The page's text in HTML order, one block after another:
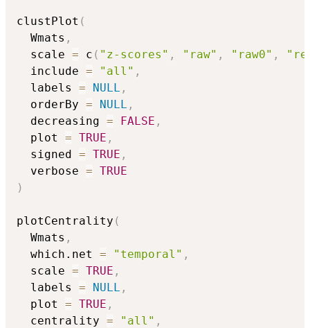
clustPlot (
  Wmats
,
  scale
= c ( "z-scores" , "raw" , "raw0" ,
  include
= "all" ,
  labels
= NULL ,
  orderBy
= NULL ,
  decreasing
= FALSE ,
  plot
= TRUE ,
  signed
= TRUE ,
  verbose
= TRUE
)
plotCentrality (
  Wmats
,
  which.net
= "temporal" ,
  scale
= TRUE ,
  labels
= NULL ,
  plot
= TRUE ,
  centrality
= "all" ,